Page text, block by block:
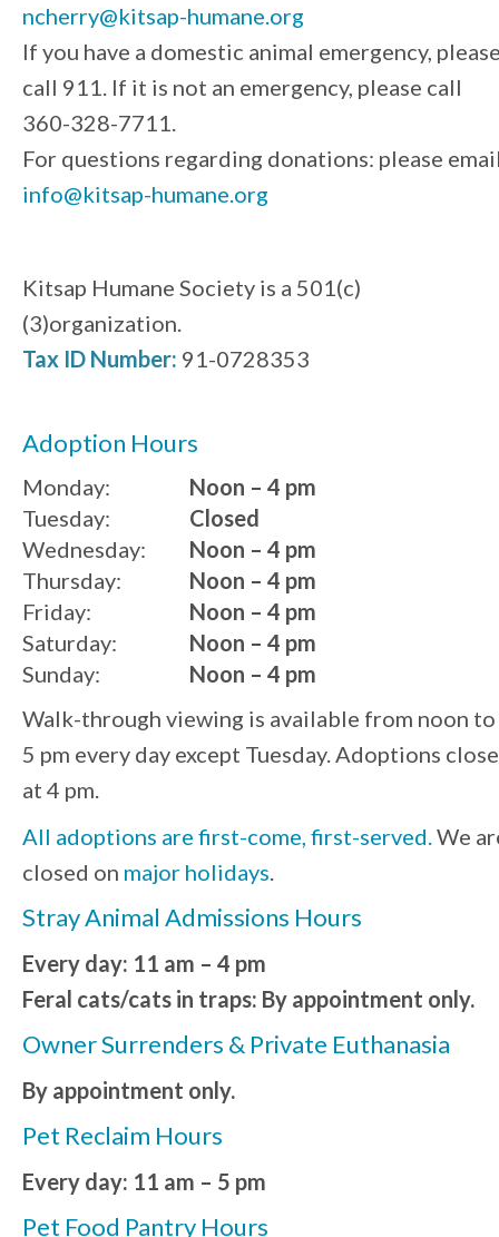
ncherry@kitsap-humane.org
If you have a domestic animal emergency,
call 911. If it is not an emergency, please call
360-328-7711.
For questions regarding donations: please
info@kitsap-humane.org
Kitsap Humane Society is a 501(c)
(3)organization.
Tax ID Number: 91-0728353
Adoption Hours
Monday:
Noon – 4 pm
Tuesday:
Wednesday:
Thursday:
Friday:
Saturday:
Sunday:
Closed
Noon – 4 pm
Noon – 4 pm
Noon – 4 pm
Noon – 4 pm
Noon – 4 pm
Walk-through viewing is available from noon to
5 pm every day except Tuesday. Adoptions close
at 4 pm.
All adoptions are first-come, first-served. We
closed on major holidays
Stray Animal Admissions Hours
Every day: 11 am – 4 pm
Feral cats/cats in traps: By appointment only.
Owner Surrenders & Private Euthanasia
By appointment only.
Pet Reclaim Hours
Every day: 11 am – 5 pm
Pet Food Pantry Hours